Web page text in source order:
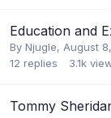
Education and
By Njugle, August
12 replies 3.1k
Tommy